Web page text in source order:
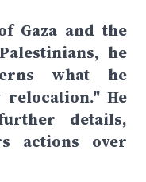
Gaza and the
he
what he
He
details,
actions over